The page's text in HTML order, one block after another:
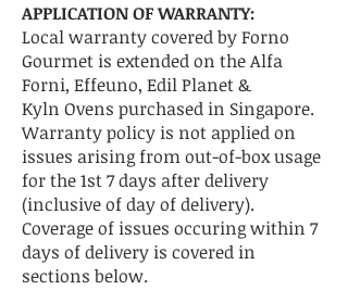
APPLICATION OF WARRANTY:
Local warranty covered by Forno
Gourmet is extended on theAlfa
Forni, Effeuno, Edil Planet &
Kyln Ovens purchased in Singapore.
Warranty policy is not applied on
issues arising from out-of-box usage
for the 1st 7 days after delivery
(inclusive of day of delivery).
Coverage of issues occuring within 7
days of delivery is covered in
sections below.